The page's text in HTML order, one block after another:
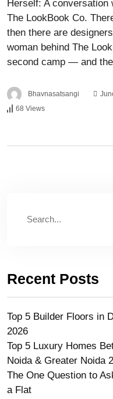
Herself: A conversation
The LookBook Co.
then there are
woman behind The
second camp — and
Bhavnasatsangi
68 Views
Recent Posts
Top 5 Builder Floors in
2026
Top 5 Luxury Homes
Noida & Greater Noida
The One Question to
a Flat